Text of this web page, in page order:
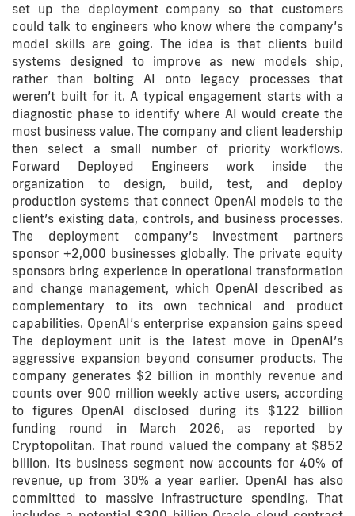
set up the deployment company so that customers
could talk to engineers who know where the company’s
model skills are going. The idea is that clients build
systems designed to improve as new models ship,
rather than bolting AI onto legacy processes that
weren’t built for it. A typical engagement starts with a
diagnostic phase to identify where AI would create the
most business value. The company and client leadership
then select a small number of priority workflows.
Forward Deployed Engineers work inside the
organization to design, build, test, and deploy
production systems that connect OpenAI models to the
client’s existing data, controls, and business processes.
The deployment company’s investment partners
sponsor +2,000 businesses globally. The private equity
sponsors bring experience in operational transformation
and change management, which OpenAI described as
complementary to its own technical and product
capabilities. OpenAI’s enterprise expansion gains speed
The deployment unit is the latest move in OpenAI’s
aggressive expansion beyond consumer products. The
company generates $2 billion in monthly revenue and
counts over 900 million weekly active users, according
to figures OpenAI disclosed during its $122 billion
funding round in March 2026, as reported by
Cryptopolitan. That round valued the company at $852
billion. Its business segment now accounts for 40% of
revenue, up from 30% a year earlier. OpenAI has also
committed to massive infrastructure spending. That